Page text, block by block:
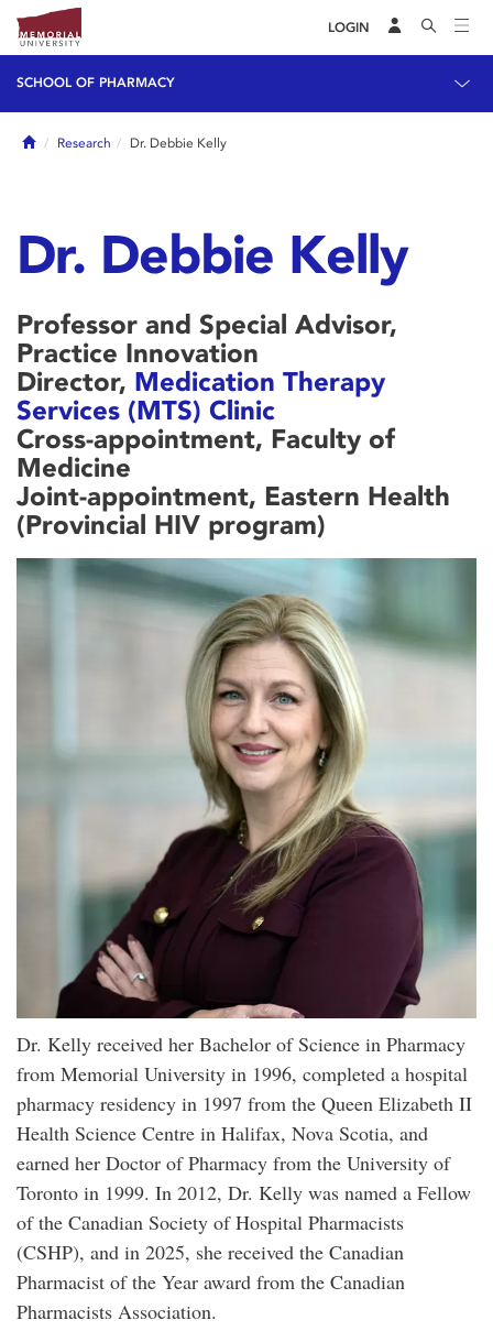
LOGIN
SCHOOL OF PHARMACY
HomeResearch Dr. Debbie Kelly
Dr. Debbie Kelly
Professor and Special Advisor,
Practice Innovation
Director, Medication Therapy
Services (MTS) Clinic
Cross-appointment, Faculty of
Medicine
Joint-appointment, Eastern Health
(Provincial HIV program)
Dr. Kelly received her Bachelor of Science in Pharmacy
from Memorial University in 1996, completed a hospital
pharmacy residency in 1997 from the Queen Elizabeth II
Health Science Centre in Halifax, Nova Scotia, and
earned her Doctor of Pharmacy from the University of
Toronto in 1999. In 2012, Dr. Kelly was named a Fellow
of the Canadian Society of Hospital Pharmacists
(CSHP), and in 2025, she received the Canadian
Pharmacist of the Year award from the Canadian
Pharmacists Association.